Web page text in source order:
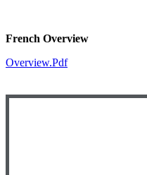
French Overview
Overview.pdf